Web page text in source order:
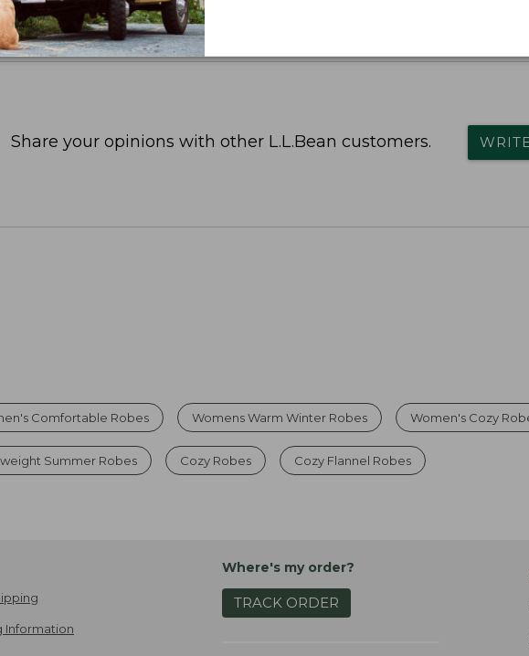
Share your opinions with other L.L.Bean customers.
Comfortable Robes Womens Warm Winter Robes Women's Cozy
Summer Robes Cozy Robes Cozy Flannel Robes
Information
Where's my order?
TRACK ORDER